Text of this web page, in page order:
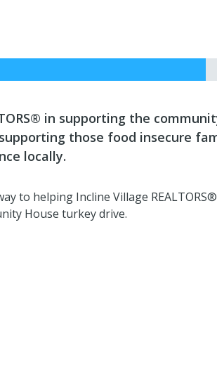
in supporting the
those food insecure
locally.
to helping Incline Village
House turkey drive.